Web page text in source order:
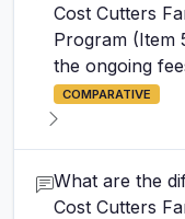
Cost Cutters
Program (Item
the ongoing
COMPARATIVE
What are the
Cost Cutters